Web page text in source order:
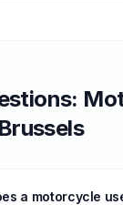
Brussels
a motorcycle